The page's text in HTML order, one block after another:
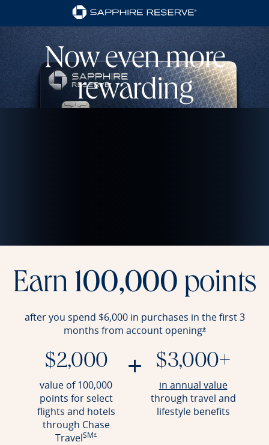
Now even more
rewarding
Earn 100,000 points
after you spend $6,000 in purchases in the first 3
months from account opening*Opens offer
$2,000
value of 100,000
points for select
flights and hotels
through Chase
TravelSM*Opens offer details overlay
+ $3,000+
in annual valueOpens
through travel and
lifestyle benefits